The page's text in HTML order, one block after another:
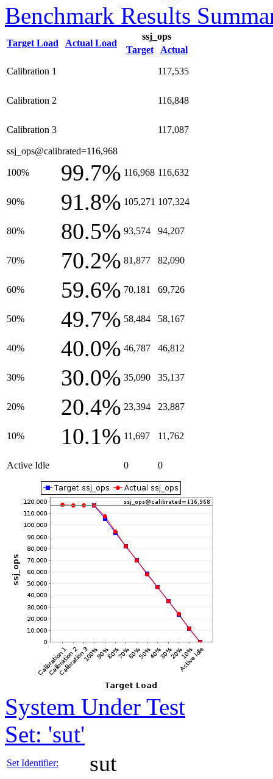
Benchmark Results
Target Load Actual Load
ssj_ops
Target
Actual
Calibration 1 117,535
Calibration 2 116,848
Calibration 3 117,087
ssj_ops@calibrated=116,968
100% 99.7% 116,968 116,632
90% 91.8% 105,271 107,324
80% 80.5% 93,574 94,207
70% 70.2% 81,877 82,090
60% 59.6% 70,181 69,726
50% 49.7% 58,484 58,167
40% 40.0% 46,787 46,812
30% 30.0% 35,090 35,137
20% 20.4% 23,394 23,887
10% 10.1% 11,697 11,762
Active Idle 0 0
System Under Test
Set: 'sut'
Set Identifier: sut